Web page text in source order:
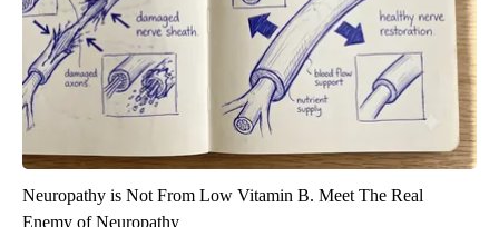
Neuropathy is Not From Low Vitamin B. Meet The Real
Enemy of Neuropathy